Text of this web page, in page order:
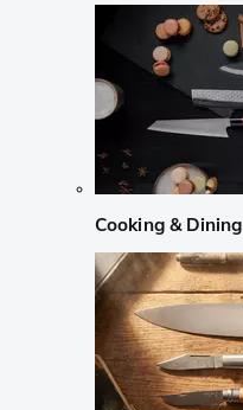
Cooking & Dining